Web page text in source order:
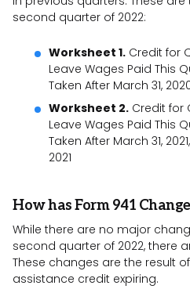
second quarter of 2022:
Worksheet 1. Credit for
Leave Wages Paid This
Taken After March 31,
Worksheet 2. Credit for
Leave Wages Paid This
Taken After March 31,
2021
How has Form 941
While there are no major
second quarter of 2022, there
These changes are the result
assistance credit expiring.